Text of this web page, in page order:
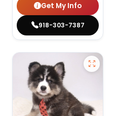
Get My Info
918-303-7387